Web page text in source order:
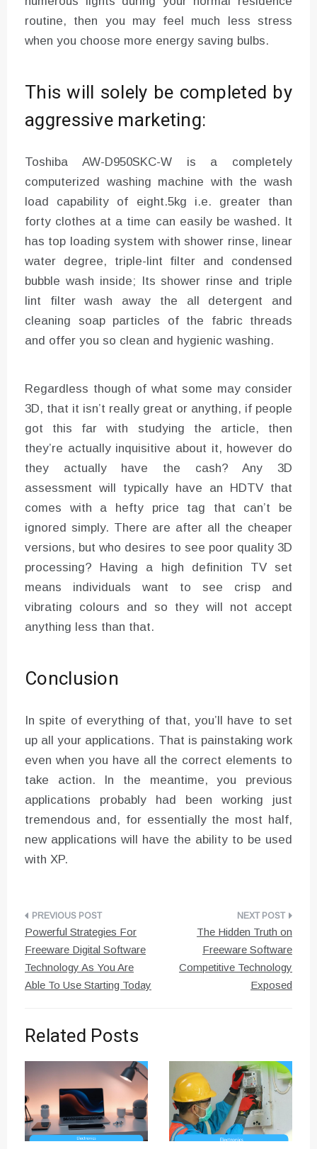
routine, then you may feel much less stress
when you choose more energy saving bulbs.
This will solely be completed by
aggressive marketing:
Toshiba AW-D950SKC-W is a completely
computerized washing machine with the wash
load capability of eight.5kg i.e. greater than
forty clothes at a time can easily be washed. It
has top loading system with shower rinse, linear
water degree, triple-lint filter and condensed
bubble wash inside; Its shower rinse and triple
lint filter wash away the all detergent and
cleaning soap particles of the fabric threads
and offer you so clean and hygienic washing.
Regardless though of what some may consider
3D, that it isn’t really great or anything, if people
got this far with studying the article, then
they’re actually inquisitive about it, however do
they actually have the cash? Any 3D
assessment will typically have an HDTV that
comes with a hefty price tag that can’t be
ignored simply. There are after all the cheaper
versions, but who desires to see poor quality 3D
processing? Having a high definition TV set
means individuals want to see crisp and
vibrating colours and so they will not accept
anything less than that.
Conclusion
In spite of everything of that, you’ll have to set
up all your applications. That is painstaking work
even when you have all the correct elements to
take action. In the meantime, you previous
applications probably had been working just
tremendous and, for essentially the most half,
new applications will have the ability to be used
with XP.
Post
navigation
Powerful Strategies For
Freeware Digital Software
Technology As You Are
Able To Use Starting Today
The Hidden Truth on
Freeware Software
Competitive Technology
Exposed
Related Posts